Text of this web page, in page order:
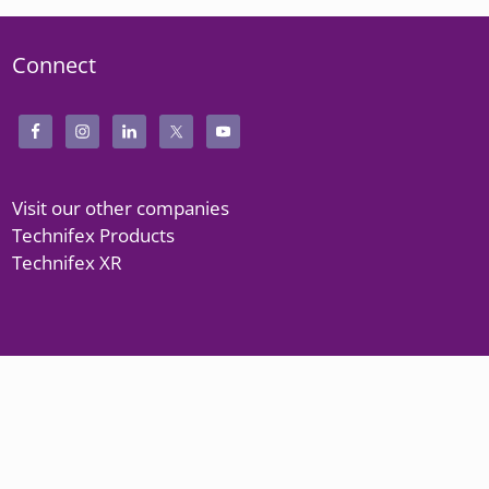
Connect
Visit our other companies
Technifex Products
Technifex XR